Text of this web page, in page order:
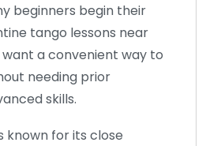
beginners begin their
tango lessons near
a convenient way to
needing prior
skills.
known for its close